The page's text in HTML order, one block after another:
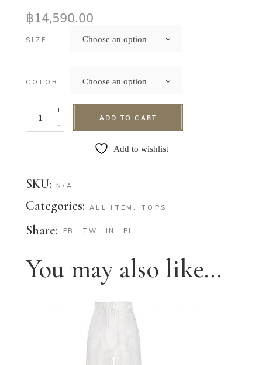
฿14,590.00
SIZE Choose an option
COLOR Choose an option
-
+
ADD TO CART
Add to wishlist
SKU: N/A
Categories: ALL ITEM TOPS
Share: FB TW IN PI
You may also like…